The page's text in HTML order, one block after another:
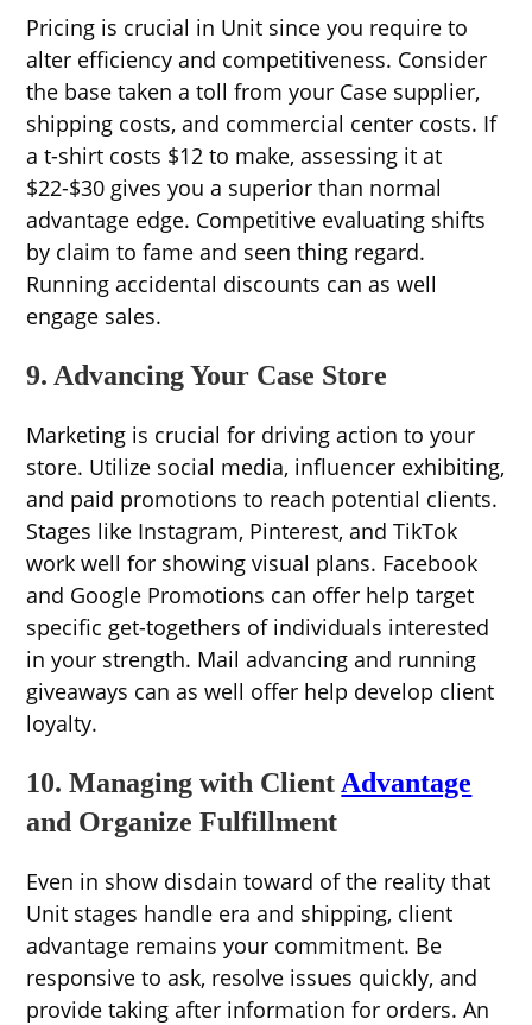
Pricing is crucial in Unit since you require to
alter efficiency and competitiveness. Consider
the base taken a toll from your Case supplier,
shipping costs, and commercial center costs. If
a t-shirt costs $12 to make, assessing it at
$22-$30 gives you a superior than normal
advantage edge. Competitive evaluating shifts
by claim to fame and seen thing regard.
Running accidental discounts can as well
engage sales.
9. Advancing Your Case Store
Marketing is crucial for driving action to your
store. Utilize social media, influencer exhibiting,
and paid promotions to reach potential clients.
Stages like Instagram, Pinterest, and TikTok
work well for showing visual plans. Facebook
and Google Promotions can offer help target
specific get-togethers of individuals interested
in your strength. Mail advancing and running
giveaways can as well offer help develop client
loyalty.
10. Managing with Client Advantage
and Organize Fulfillment
Even in show disdain toward of the reality that
Unit stages handle era and shipping, client
advantage remains your commitment. Be
responsive to ask, resolve issues quickly, and
provide taking after information for orders. An